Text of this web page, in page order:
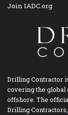
Join IADC.org
Drilling Contractor
covering the global
offshore. The
Drilling